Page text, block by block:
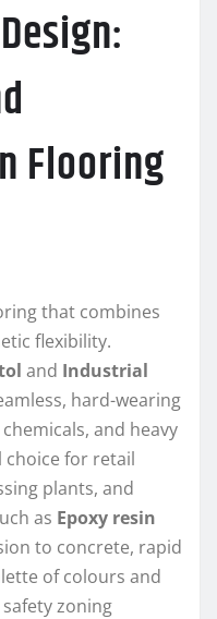
Flooring
that combines
flexibility.
and Industrial
hard-wearing
and heavy
for retail
plants, and
as Epoxy resin
to concrete, rapid
of colours and
zoning